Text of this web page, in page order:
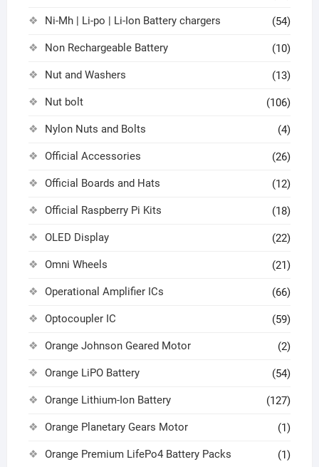
Ni-Mh | Li-po | Li-Ion Battery chargers (54)
Non Rechargeable Battery (10)
Nut and Washers (13)
Nut bolt (106)
Nylon Nuts and Bolts (4)
Official Accessories (26)
Official Boards and Hats (12)
Official Raspberry Pi Kits (18)
OLED Display (22)
Omni Wheels (21)
Operational Amplifier ICs (66)
Optocoupler IC (59)
Orange Johnson Geared Motor (2)
Orange LiPO Battery (54)
Orange Lithium-Ion Battery (127)
Orange Planetary Gears Motor (1)
Orange Premium LifePo4 Battery Packs (1)